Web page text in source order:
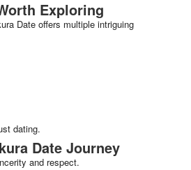
Exploring
Date offers multiple intriguing
dating.
Date Journey
and respect.